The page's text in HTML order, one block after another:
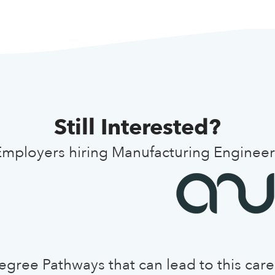
Still Interested?
hiring Manufacturing
Pathways that can lead to this